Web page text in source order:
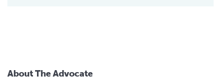
About The Advocate